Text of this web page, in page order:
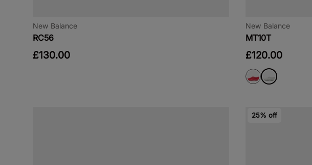
New Balance
RC56
£130.00
New Balance
MT10T
£120.00
25% off